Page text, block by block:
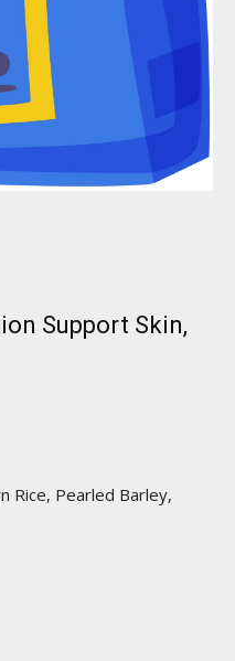
Support Skin,
Rice, Pearled Barley,